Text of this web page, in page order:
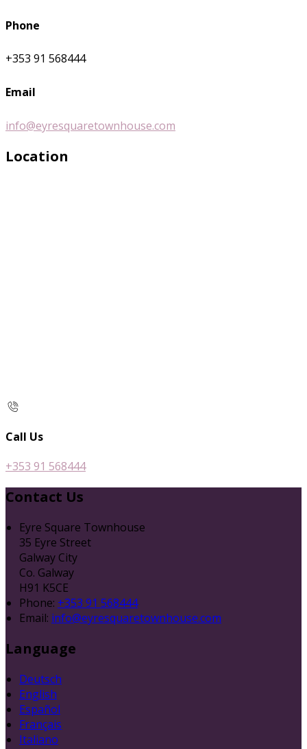
Phone
+353 91 568444
Email
info@eyresquaretownhouse.com
Location
Call Us
+353 91 568444
Contact Us
Eyre Square Townhouse
35 Eyre Street
Galway City
Co. Galway
H91 K5CE
Phone: +353 91 568444
Email: info@eyresquaretownhouse.com
Language
Deutsch
English
Español
Français
Italiano